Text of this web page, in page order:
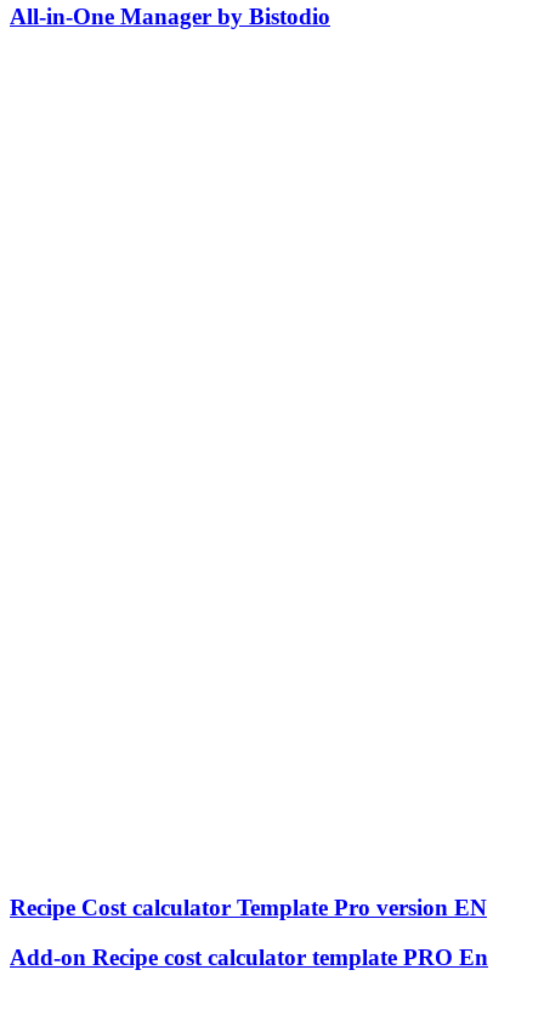
All-in-One Manager by Bistodio
Recipe Cost calculator Template Pro version EN
Add-on Recipe cost calculator template PRO En